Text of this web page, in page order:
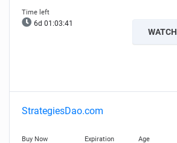
6d 01:03:40
WATCH
StrategiesDao.com